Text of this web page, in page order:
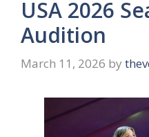
USA 2026
Audition
March 11, 2026 by